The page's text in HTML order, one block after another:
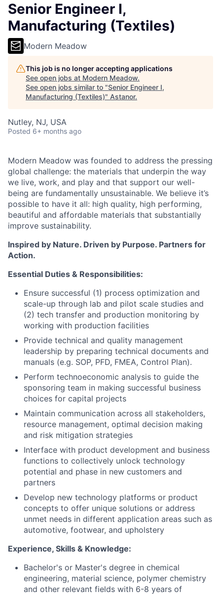
Senior Engineer I,
Manufacturing (Textiles)
Modern Meadow
This job is no longer accepting applications
See open jobs at Modern Meadow.
See open jobs similar to "Senior Engineer I,
Manufacturing (Textiles)" Astanor.
Nutley, NJ, USA
Posted 6+ months ago
Modern Meadow was founded to address the pressing
global challenge: the materials that underpin the way
we live, work, and play and that support our well-
being are fundamentally unsustainable. We believe it’s
possible to have it all: high quality, high performing,
beautiful and affordable materials that substantially
improve sustainability.
Inspired by Nature. Driven by Purpose. Partners for
Action.
Essential Duties & Responsibilities:
Ensure successful (1) process optimization and
scale-up through lab and pilot scale studies and
(2) tech transfer and production monitoring by
working with production facilities
Provide technical and quality management
leadership by preparing technical documents and
manuals (e.g. SOP, PFD, FMEA, Control Plan).
Perform technoeconomic analysis to guide the
sponsoring team in making successful business
choices for capital projects
Maintain communication across all stakeholders,
resource management, optimal decision making
and risk mitigation strategies
Interface with product development and business
functions to collectively unlock technology
potential and phase in new customers and
partners
Develop new technology platforms or product
concepts to offer unique solutions or address
unmet needs in different application areas such as
automotive, footwear, and upholstery
Experience, Skills & Knowledge:
Bachelor's or Master's degree in chemical
engineering, material science, polymer chemistry
and other relevant fields with 6-8 years of